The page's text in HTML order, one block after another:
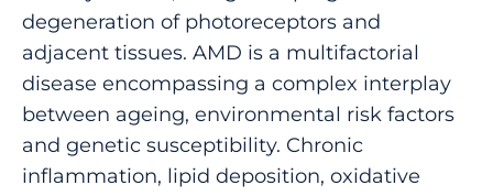
degeneration of photoreceptors and
adjacent tissues. AMD is a multifactorial
disease encompassing a complex interplay
between ageing, environmental risk factors
and genetic susceptibility. Chronic
inflammation, lipid deposition, oxidative